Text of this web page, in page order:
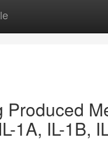
Produced
1A, IL-1B,